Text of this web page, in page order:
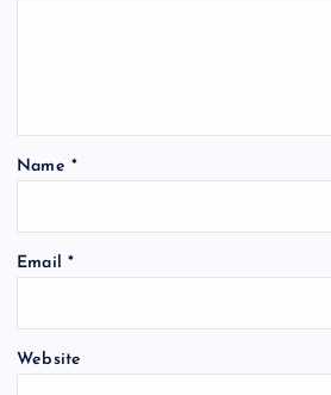
Name *
Email *
Website